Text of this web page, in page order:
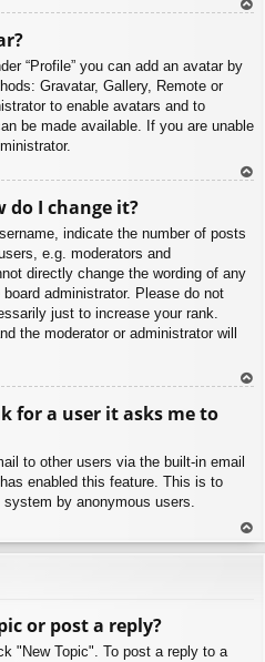
“Profile” you can add an avatar by
Gravatar, Gallery, Remote or
to enable avatars and to
be made available. If you are unable
do I change it?
indicate the number of posts
e.g. moderators and
directly change the wording of any
administrator. Please do not
just to increase your rank.
the moderator or administrator will
for a user it asks me to
to other users via the built-in email
enabled this feature. This is to
by anonymous users.
To
or post a reply?
"New Topic". To post a reply to a